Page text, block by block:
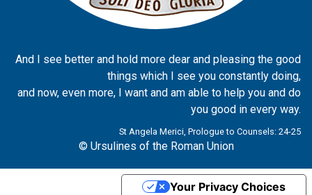
And I see better and hold more dear and pleasing the good
things which I see you constantly doing,
and now, even more, I want and am able to help you and do
you good in every way.
St Angela Merici, Prologue to Counsels: 24-25
© Ursulines of the Roman Union
Your Privacy Choices